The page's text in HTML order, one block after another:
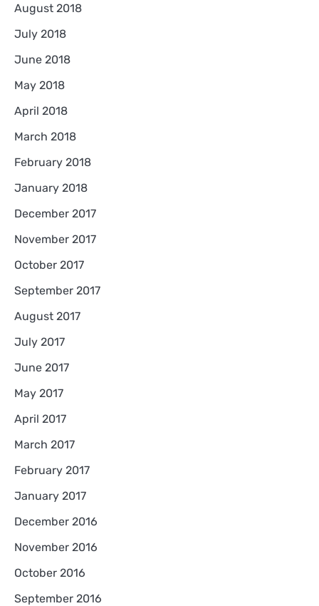
August 2018
July 2018
June 2018
May 2018
April 2018
March 2018
February 2018
January 2018
December 2017
November 2017
October 2017
September 2017
August 2017
July 2017
June 2017
May 2017
April 2017
March 2017
February 2017
January 2017
December 2016
November 2016
October 2016
September 2016